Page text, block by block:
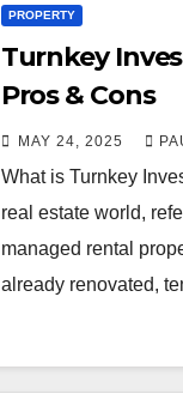
PROPERTY
Turnkey
Pros & Cons
MAY 24, 2025
What is Turnkey
real estate world,
managed rental
already renovated,